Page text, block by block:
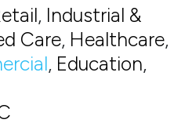
, Industrial &
Care, Healthcare,
, Education,